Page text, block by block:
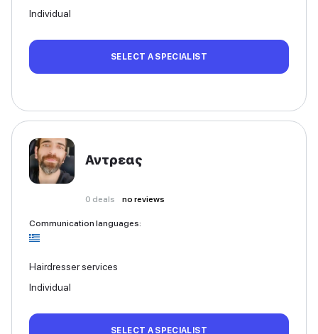
Individual
SELECT A SPECIALIST
Αντρεας
0 deals no reviews
Communication languages:
Hairdresser services
Individual
SELECT A SPECIALIST